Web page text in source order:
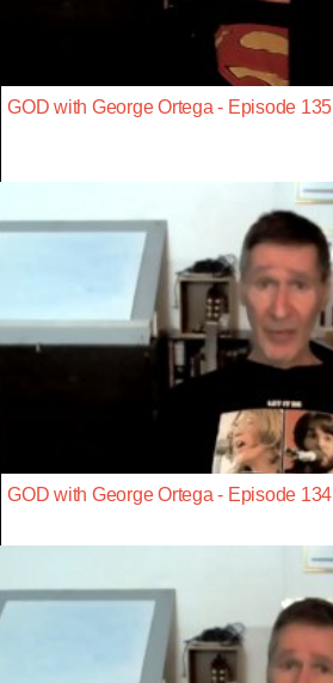
GOD with George Ortega - Episode 135
GOD with George Ortega - Episode 134